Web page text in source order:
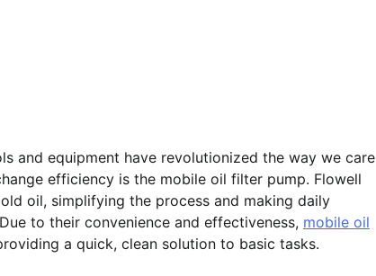
and equipment have revolutionized the way we care
efficiency is the mobile oil filter pump. Flowell
oil, simplifying the process and making daily
to their convenience and effectiveness, mobile oil
a quick, clean solution to basic tasks.